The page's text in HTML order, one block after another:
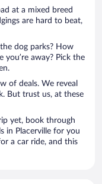
at a mixed breed
are hard to beat,
dog parks? How
you’re away? Pick the
of deals. We reveal
But trust us, at these
yet, book through
in Placerville for you
a car ride, and this